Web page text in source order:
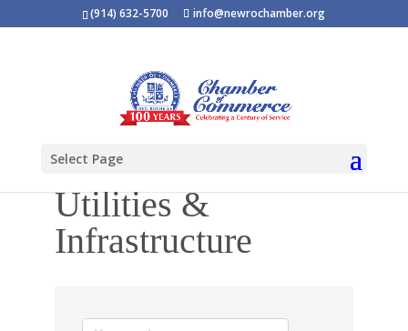
(914) 632-5700 info@newrochamber.org
Select Page
Utilities &
Infrastructure